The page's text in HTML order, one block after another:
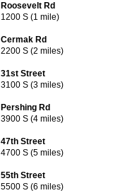
Roosevelt Rd
1200 S (1 mile)
Cermak Rd
2200 S (2 miles)
31st Street
3100 S (3 miles)
Pershing Rd
3900 S (4 miles)
47th Street
4700 S (5 miles)
55th Street
5500 S (6 miles)